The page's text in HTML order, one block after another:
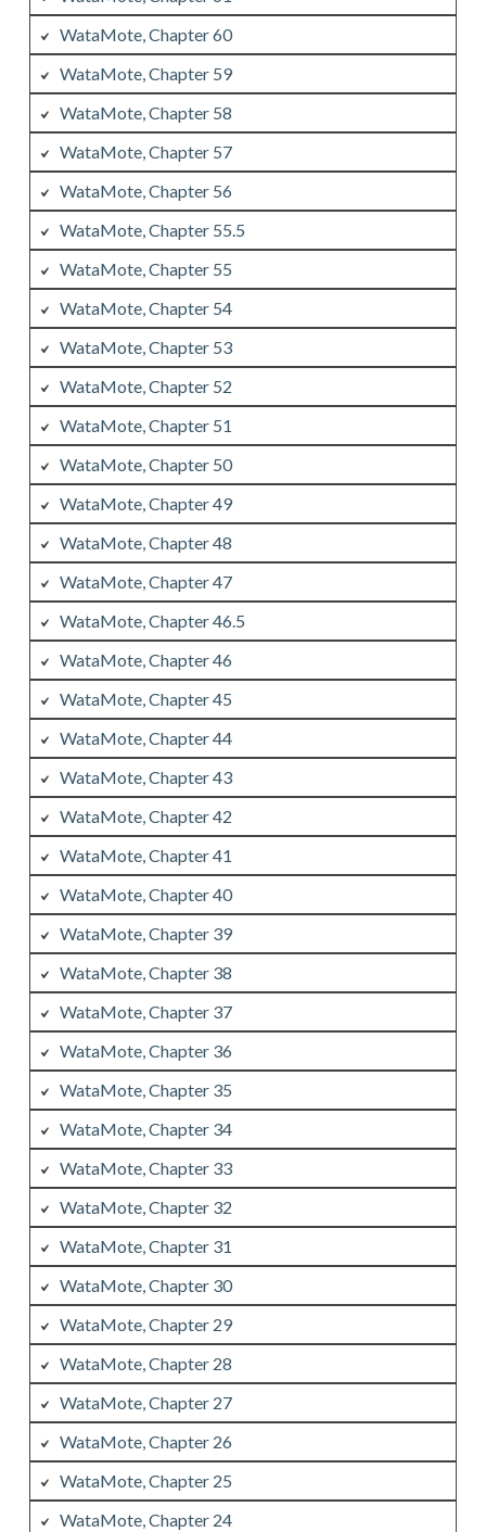
WataMote, Chapter 60
WataMote, Chapter 59
WataMote, Chapter 58
WataMote, Chapter 57
WataMote, Chapter 56
WataMote, Chapter 55.5
WataMote, Chapter 55
WataMote, Chapter 54
WataMote, Chapter 53
WataMote, Chapter 52
WataMote, Chapter 51
WataMote, Chapter 50
WataMote, Chapter 49
WataMote, Chapter 48
WataMote, Chapter 47
WataMote, Chapter 46.5
WataMote, Chapter 46
WataMote, Chapter 45
WataMote, Chapter 44
WataMote, Chapter 43
WataMote, Chapter 42
WataMote, Chapter 41
WataMote, Chapter 40
WataMote, Chapter 39
WataMote, Chapter 38
WataMote, Chapter 37
WataMote, Chapter 36
WataMote, Chapter 35
WataMote, Chapter 34
WataMote, Chapter 33
WataMote, Chapter 32
WataMote, Chapter 31
WataMote, Chapter 30
WataMote, Chapter 29
WataMote, Chapter 28
WataMote, Chapter 27
WataMote, Chapter 26
WataMote, Chapter 25
WataMote, Chapter 24